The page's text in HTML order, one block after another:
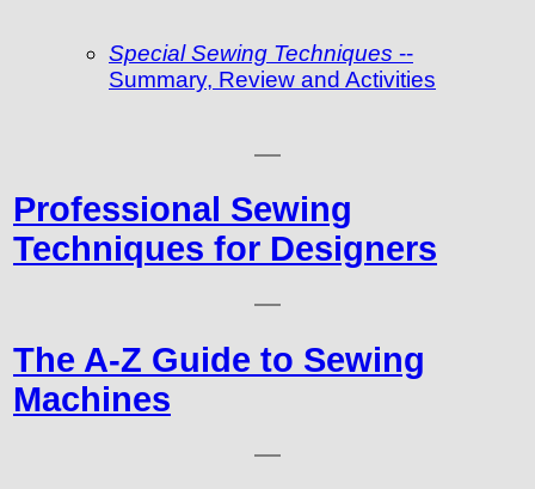
Special Sewing Techniques --
Summary, Review and Activities
Professional Sewing
Techniques for Designers
The A-Z Guide to Sewing
Machines